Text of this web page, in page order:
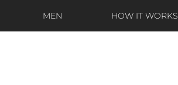
MEN HOW IT WORKS